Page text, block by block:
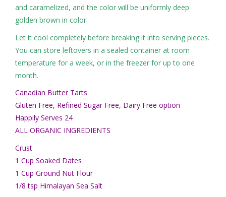
and caramelized, and the color will be uniformly deep
golden brown in color.
Let it cool completely before breaking it into serving pieces.
You can store leftovers in a sealed container at room
temperature for a week, or in the freezer for up to one
month.
Canadian Butter Tarts
Gluten Free, Refined Sugar Free, Dairy Free option
Happily Serves 24
ALL ORGANIC INGREDIENTS
Crust
1 Cup Soaked Dates
1 Cup Ground Nut Flour
1/8 tsp Himalayan Sea Salt